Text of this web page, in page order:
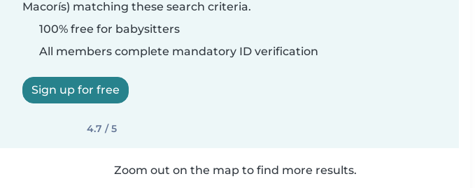
Macorís) matching these search criteria.
100% free for babysitters
All members complete mandatory ID verification
Sign up for free
4.7 / 5
Zoom out on the map to find more results.